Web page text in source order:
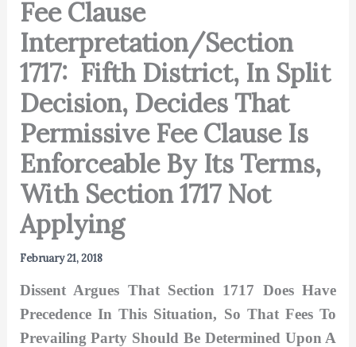
Fee Clause
Interpretation/Section
1717: Fifth District, In Split
Decision, Decides That
Permissive Fee Clause Is
Enforceable By Its Terms,
With Section 1717 Not
Applying
February 21, 2018
Dissent Argues That Section 1717 Does Have
Precedence In This Situation, So That Fees To
Prevailing Party Should Be Determined Upon A